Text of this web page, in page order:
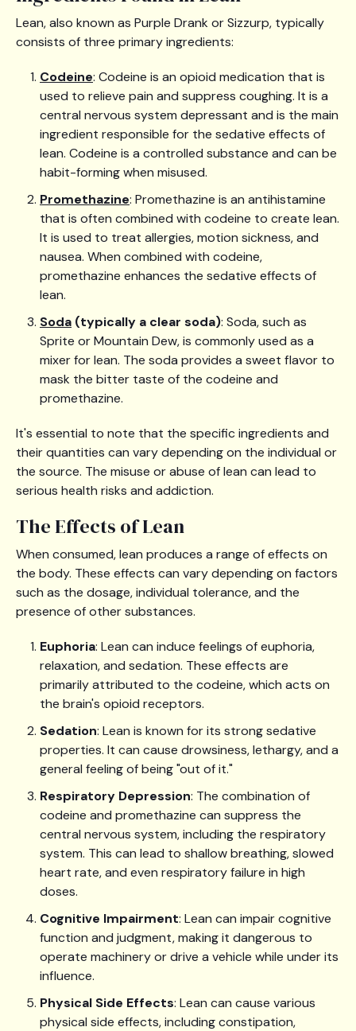
Lean, also known as Purple Drank or Sizzurp, typically
consists of three primary ingredients:
Codeine: Codeine is an opioid medication that is
used to relieve pain and suppress coughing. It is a
central nervous system depressant and is the main
ingredient responsible for the sedative effects of
lean. Codeine is a controlled substance and can be
habit-forming when misused.
Promethazine: Promethazine is an antihistamine
that is often combined with codeine to create lean.
It is used to treat allergies, motion sickness, and
nausea. When combined with codeine,
promethazine enhances the sedative effects of
lean.
Soda (typically a clear soda): Soda, such as
Sprite or Mountain Dew, is commonly used as a
mixer for lean. The soda provides a sweet flavor to
mask the bitter taste of the codeine and
promethazine.
It's essential to note that the specific ingredients and
their quantities can vary depending on the individual or
the source. The misuse or abuse of lean can lead to
serious health risks and addiction.
The Effects of Lean
When consumed, lean produces a range of effects on
the body. These effects can vary depending on factors
such as the dosage, individual tolerance, and the
presence of other substances.
Euphoria: Lean can induce feelings of euphoria,
relaxation, and sedation. These effects are
primarily attributed to the codeine, which acts on
the brain's opioid receptors.
Sedation: Lean is known for its strong sedative
properties. It can cause drowsiness, lethargy, and a
general feeling of being "out of it."
Respiratory Depression: The combination of
codeine and promethazine can suppress the
central nervous system, including the respiratory
system. This can lead to shallow breathing, slowed
heart rate, and even respiratory failure in high
doses.
Cognitive Impairment: Lean can impair cognitive
function and judgment, making it dangerous to
operate machinery or drive a vehicle while under its
influence.
Physical Side Effects: Lean can cause various
physical side effects, including constipation,